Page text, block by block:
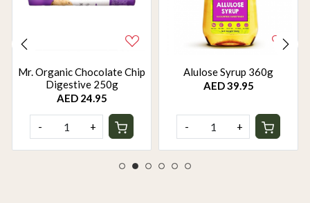
Mr. Organic Chocolate Chip
Digestive 250g
AED 24.95
- +
Alulose Syrup 360g
AED 39.95
- +